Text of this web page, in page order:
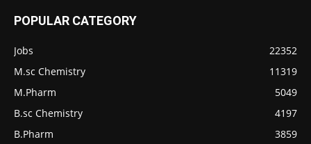
POPULAR CATEGORY
Jobs
22352
M.sc Chemistry
11319
M.Pharm
5049
B.sc Chemistry
4197
B.Pharm
3859